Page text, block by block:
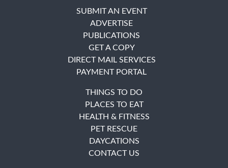
SUBMIT AN EVENT
ADVERTISE
PUBLICATIONS
GET A COPY
DIRECT MAIL SERVICES
PAYMENT PORTAL
THINGS TO DO
PLACES TO EAT
HEALTH & FITNESS
PET RESCUE
DAYCATIONS
CONTACT US